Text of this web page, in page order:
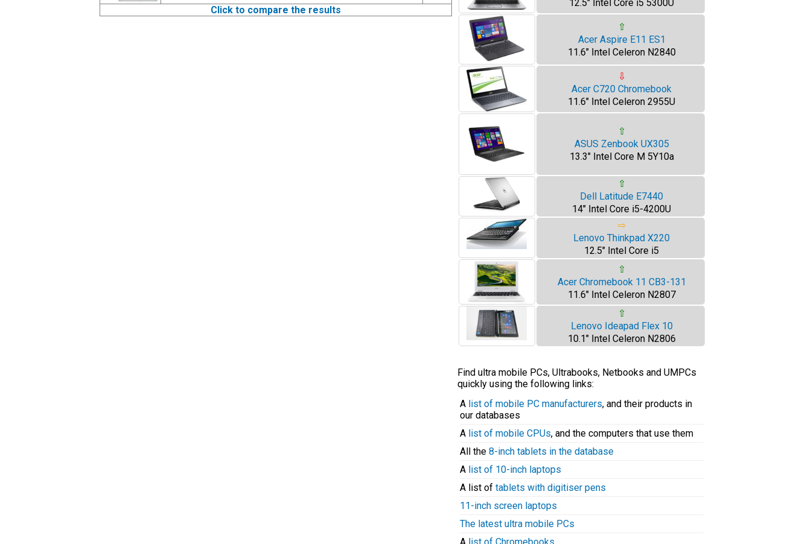
Click to compare the results
12.5" Intel Core i5 5300U
⇧
Acer Aspire E11 ES1
11.6" Intel Celeron N2840
⇩
Acer C720 Chromebook
11.6" Intel Celeron 2955U
⇧
ASUS Zenbook UX305
13.3" Intel Core M 5Y10a
⇧
Dell Latitude E7440
14" Intel Core i5-4200U
⇨
Lenovo Thinkpad X220
12.5" Intel Core i5
⇧
Acer Chromebook 11 CB3-131
11.6" Intel Celeron N2807
⇧
Lenovo Ideapad Flex 10
10.1" Intel Celeron N2806
Find ultra mobile PCs, Ultrabooks, Netbooks and UMPCs
quickly using the following links:
A list of mobile PC manufacturers, and their products in
our databases
A list of mobile CPUs, and the computers that use them
All the 8-inch tablets in the database
A list of 10-inch laptops
A list of tablets with digitiser pens
11-inch screen laptops
The latest ultra mobile PCs